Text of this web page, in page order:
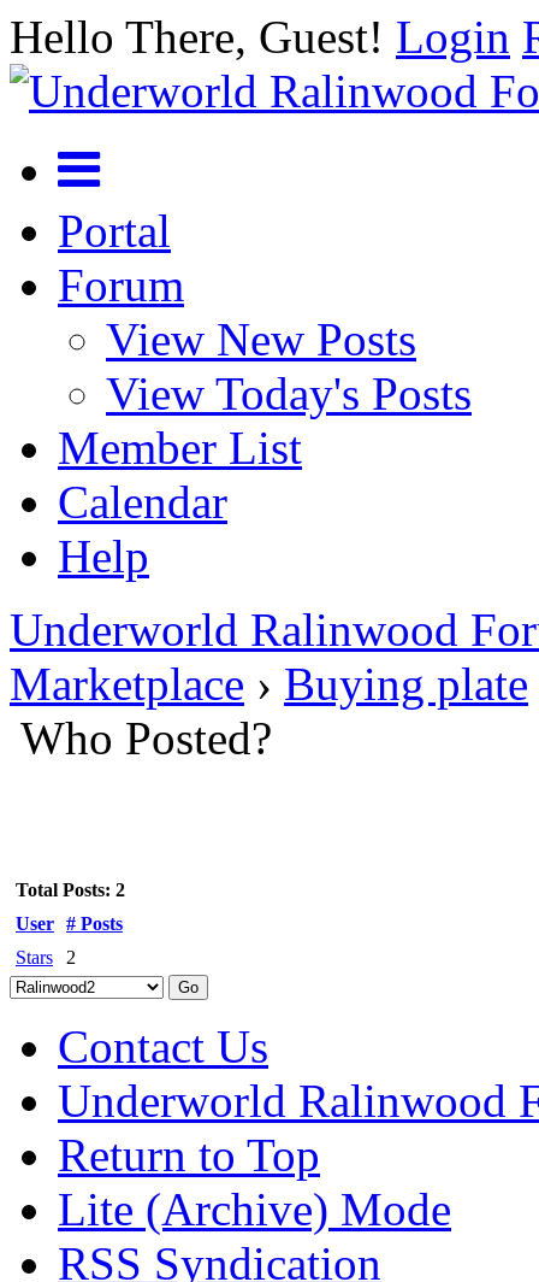
Hello There, Guest! Login
Portal
Forum
View New Posts
View Today's Posts
Member List
Calendar
Help
Underworld Ralinwood
Marketplace › Buying plate
Who Posted?
Total Posts: 2
User # Posts
Stars
2
Contact Us
Underworld Ralinwood
Return to Top
Lite (Archive) Mode
RSS Syndication